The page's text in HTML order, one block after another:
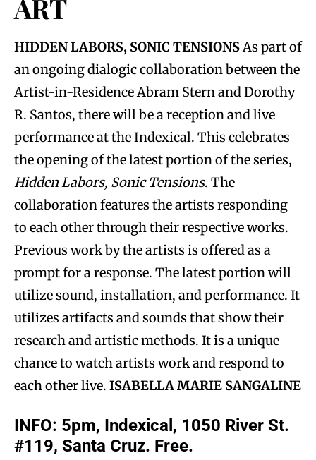
ART
HIDDEN LABORS, SONIC TENSIONSAs part of
an ongoing dialogic collaboration between the
Artist-in-Residence Abram Stern and Dorothy
R. Santos, there will be a reception and live
performance at the Indexical. This celebrates
the opening of the latest portion of the series,
Hidden Labors, Sonic Tensions. The
collaboration features the artists responding
to each other through their respective works.
Previous work by the artists is offered as a
prompt for a response. The latest portion will
utilize sound, installation, and performance. It
utilizes artifacts and sounds that show their
research and artistic methods. It is a unique
chance to watch artists work and respond to
each other live. ISABELLA MARIE SANGALINE
INFO: 5pm, Indexical, 1050 River St.
#119, Santa Cruz. Free.